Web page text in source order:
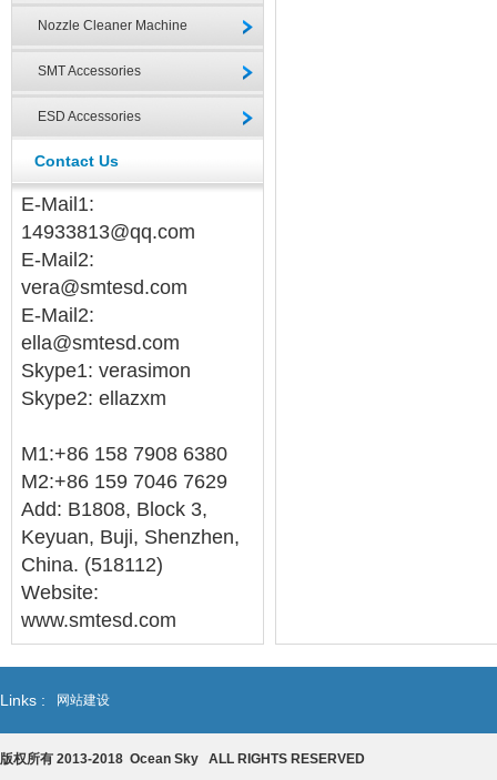
Nozzle Cleaner Machine
SMT Accessories
ESD Accessories
Contact Us
E-Mail1:
14933813@qq.com
E-Mail2:
vera@smtesd.com
E-Mail2:
ella@smtesd.com
Skype1: verasimon
Skype2: ellazxm
M1:+86 158 7908 6380
M2:+86 159 7046 7629
Add: B1808, Block 3,
Keyuan, Buji, Shenzhen,
China. (518112)
Website:
www.smtesd.com
Links : 网站建设
版权所有 2013-2018 Ocean Sky ALL RIGHTS RESERVED